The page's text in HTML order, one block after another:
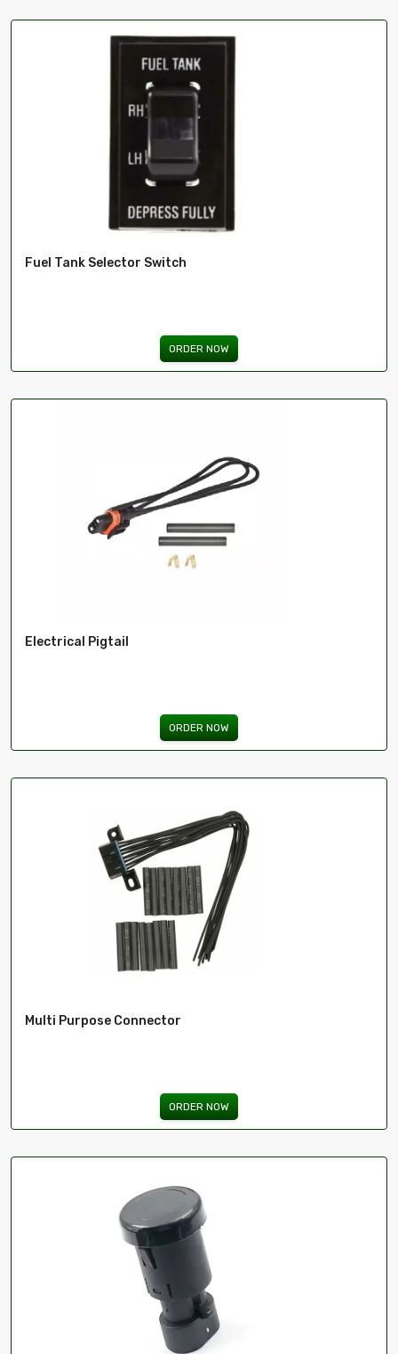
Fuel Tank Selector Switch
ORDER NOW
Electrical Pigtail
ORDER NOW
Multi Purpose Connector
ORDER NOW